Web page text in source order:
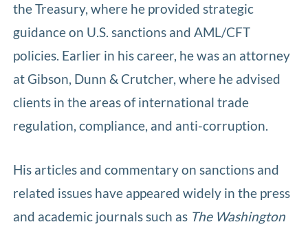
the Treasury, where he provided strategic
guidance on U.S. sanctions and AML/CFT
policies. Earlier in his career, he was an attorney
at Gibson, Dunn & Crutcher, where he advised
clients in the areas of international trade
regulation, compliance, and anti-corruption.
His articles and commentary on sanctions and
related issues have appeared widely in the press
and academic journals such as The Washington